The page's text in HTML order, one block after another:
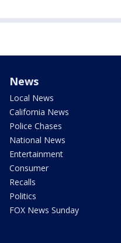
News
Local News
California News
Police Chases
National News
Entertainment
Consumer
Recalls
Politics
FOX News Sunday